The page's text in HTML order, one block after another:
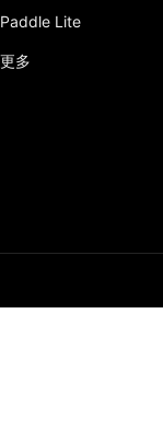
Paddle Lite
更多